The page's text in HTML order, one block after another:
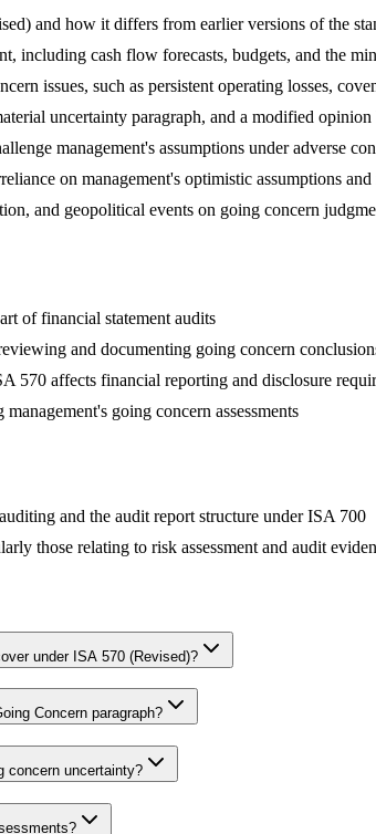
and how it differs from earlier versions of the
including cash flow forecasts, budgets, and the
issues, such as persistent operating losses,
uncertainty paragraph, and a modified
management's assumptions under adverse
on management's optimistic assumptions
and geopolitical events on going concern
of financial statement audits
and documenting going concern
570 affects financial reporting and disclosure
going concern assessments
and the audit report structure under ISA 700
those relating to risk assessment and audit
under ISA 570 (Revised)?
Concern paragraph?
concern uncertainty?